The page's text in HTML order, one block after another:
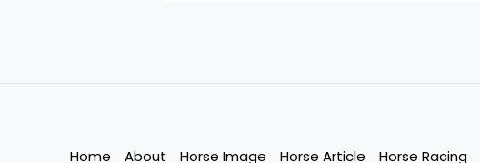
Home About Horse Image Horse Article Horse Racing